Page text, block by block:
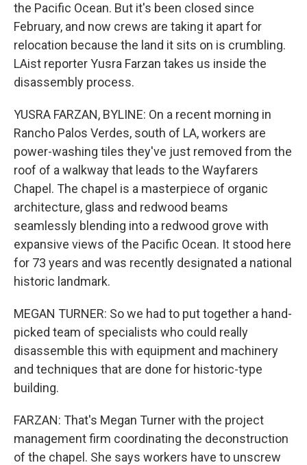
the Pacific Ocean. But it's been closed since
February, and now crews are taking it apart for
relocation because the land it sits on is crumbling.
LAist reporter Yusra Farzan takes us inside the
disassembly process.
YUSRA FARZAN, BYLINE: On a recent morning in
Rancho Palos Verdes, south of LA, workers are
power-washing tiles they've just removed from the
roof of a walkway that leads to the Wayfarers
Chapel. The chapel is a masterpiece of organic
architecture, glass and redwood beams
seamlessly blending into a redwood grove with
expansive views of the Pacific Ocean. It stood here
for 73 years and was recently designated a national
historic landmark.
MEGAN TURNER: So we had to put together a hand-
picked team of specialists who could really
disassemble this with equipment and machinery
and techniques that are done for historic-type
building.
FARZAN: That's Megan Turner with the project
management firm coordinating the deconstruction
of the chapel. She says workers have to unscrew